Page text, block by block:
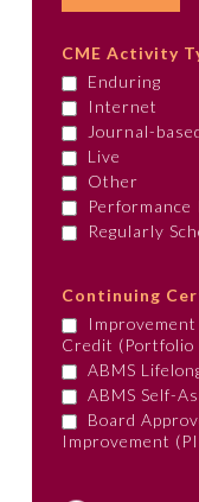
CME Activity
Enduring
Internet
Journal-
Live
Other
Performance
Regularly
Continuing
Credit (Portfolio
ABMS
ABMS Self-
Board
Improvement